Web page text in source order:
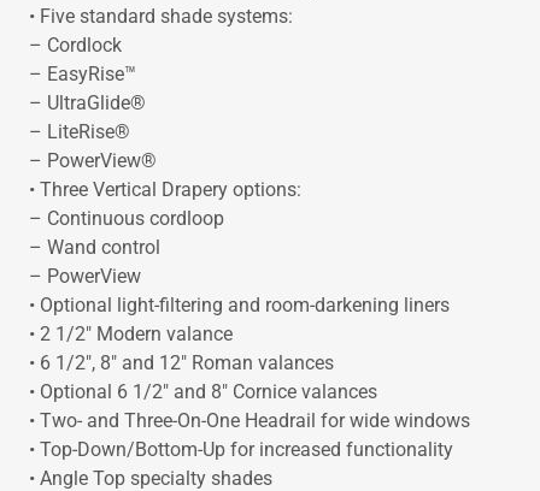
• Five standard shade systems:
– Cordlock
– EasyRise™
– UltraGlide®
– LiteRise®
– PowerView®
• Three Vertical Drapery options:
– Continuous cordloop
– Wand control
– PowerView
• Optional light-filtering and room-darkening liners
• 2 1/2" Modern valance
• 6 1/2", 8" and 12" Roman valances
• Optional 6 1/2" and 8" Cornice valances
• Two- and Three-On-One Headrail for wide windows
• Top-Down/Bottom-Up for increased functionality
• Angle Top specialty shades